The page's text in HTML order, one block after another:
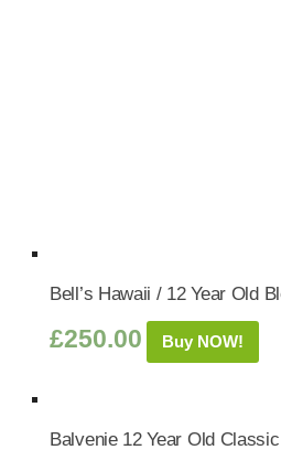
Bell’s Hawaii / 12 Year Old
£250.00 Buy NOW!
Balvenie 12 Year Old